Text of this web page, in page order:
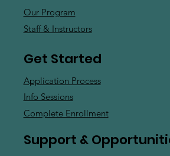
Our Program
Staff & Instructors
Get Started
Application Process
Info Sessions
Complete Enrollment
Support &